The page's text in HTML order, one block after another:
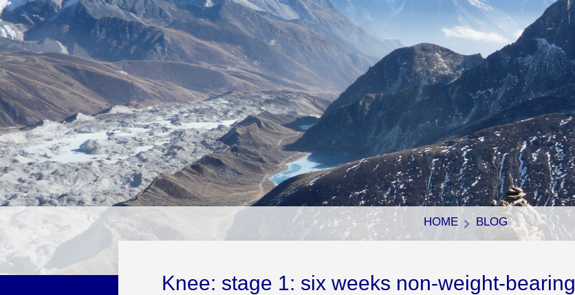
HOME BLOG
Knee: stage 1: six weeks non-weight-bearing